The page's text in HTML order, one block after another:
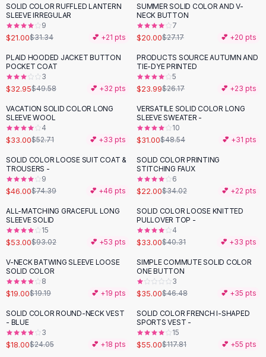
Lingerie
Corsets
Bras
Panties
Lingerie Sets
Lingerie
AllShoes, Bags & Accessories
Sandals
Sandals
Wedge Sandals
Ankle Strap
T-Strap Sandals
Flip Flops
Flats
Loafers
Flat Pumps
Flat Sandals
Sneakers
Sunglasses
Sunglasses For Women
Glasses For Women
Prescription Frames
-33 %
SOLID COLOR RUFFLED LANTERN
SLEEVE IRREGULAR
9
$21.00$31.34 💕 +21 pts
-26%
SUMMER SOLID COLOR AND V-
NECK BUTTON
7
$20.00$27.17 💕 +20 pts
-34 %
PLAID HOODED JACKET BUTTON
POCKET COAT
3
$32.95$49.58 💕 +32 pts
PRODUCTS SOURCE AUTUMN AND
TIE-DYE PRINTED
5
$23.99$26.17 💕 +23 pts
-37 %
VACATION SOLID COLOR LONG
SLEEVE WOOL
4
$33.00$52.71 💕 +33 pts
-36%
VERSATILE SOLID COLOR LONG
SLEEVE SWEATER -
10
$31.00$48.54 💕 +31 pts
-38 %
SOLID COLOR LOOSE SUIT COAT &
TROUSERS -
9
$46.00$74.39 💕 +46 pts
-35 %
SOLID COLOR PRINTING
STITCHING FAUX
6
$22.00$34.02 💕 +22 pts
-43%
ALL-MATCHING GRACEFUL LONG
SLEEVE SOLID
15
$53.00$93.02 💕 +53 pts
-18%
SOLID COLOR LOOSE KNITTED
PULLOVER TOP -
4
$33.00$40.31 💕 +33 pts
V-NECK BATWING SLEEVE LOOSE
SOLID COLOR
8
$19.00$19.19 💕 +19 pts
-25%
SIMPLE COMMUTE SOLID COLOR
ONE BUTTON
3
$35.00$46.48 💕 +35 pts
-25%
SOLID COLOR ROUND-NECK VEST
- BLUE
3
$18.00$24.05 💕 +18 pts
-53 %
SOLID COLOR FRENCH I-SHAPED
SPORTS VEST -
15
$55.00$117.81 💕 +55 pts